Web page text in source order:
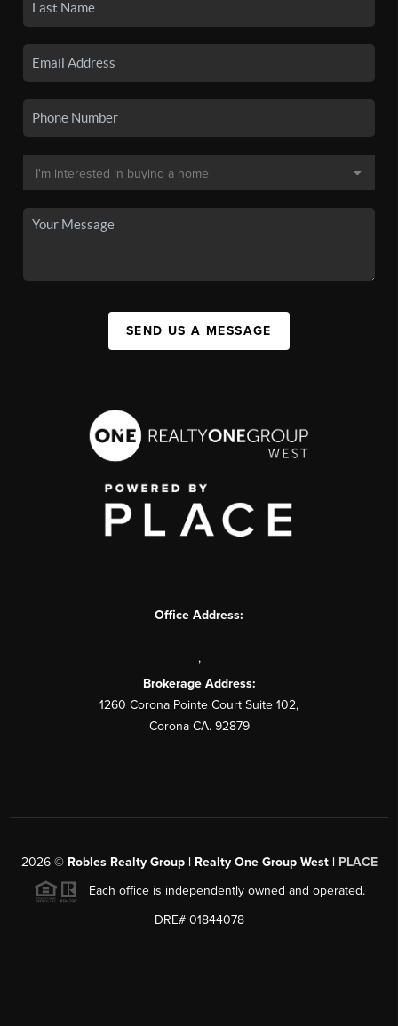
SEND US A MESSAGE
Office Address:
,
Brokerage Address:
1260 Corona Pointe Court Suite 102,
Corona CA. 92879
2026© Robles Realty Group | Realty One Group West | PLACE
Each office is independently owned and operated.
DRE# 01844078